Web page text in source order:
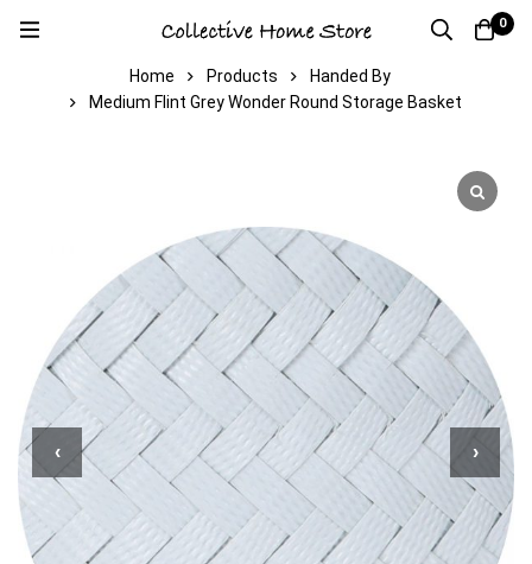
0
Home Products
Handed By
Medium Flint Grey Wonder Round Storage Basket